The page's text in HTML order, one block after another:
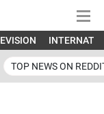
TOP NEWS ON